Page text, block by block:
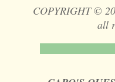
COPYRIGHT ©
all